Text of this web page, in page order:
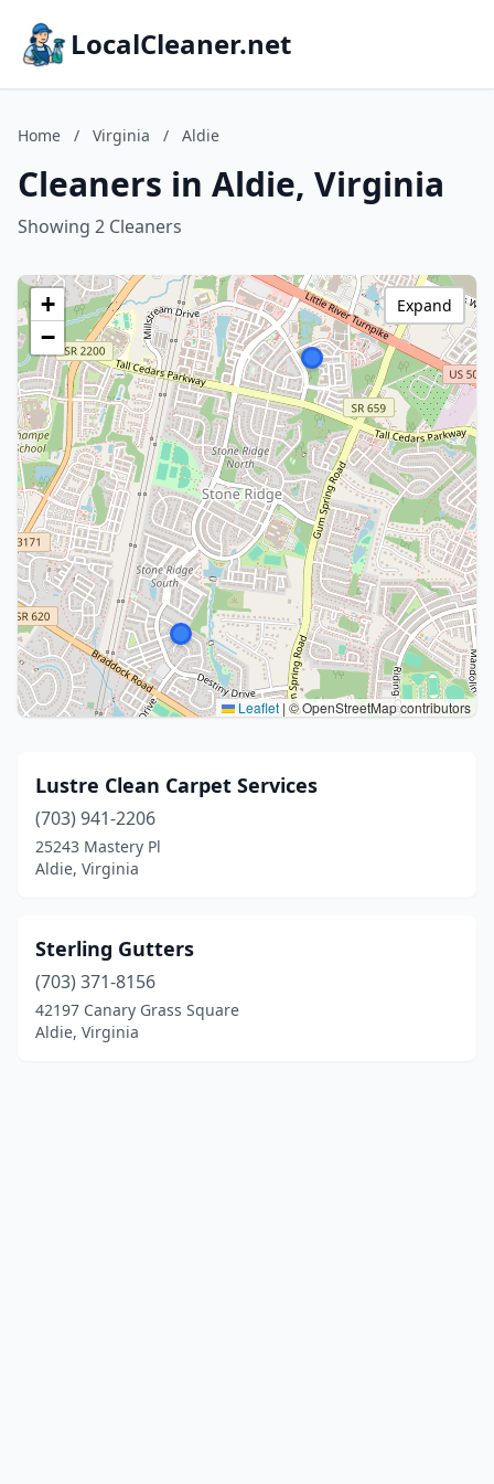
LocalCleaner.net
Home / Virginia / Aldie
Cleaners in Aldie, Virginia
Showing 2 Cleaners
+
−
Leaflet |© OpenStreetMap contributors
Expand
Lustre Clean Carpet Services
(703) 941-2206
25243 Mastery Pl
Aldie, Virginia
Sterling Gutters
(703) 371-8156
42197 Canary Grass Square
Aldie, Virginia